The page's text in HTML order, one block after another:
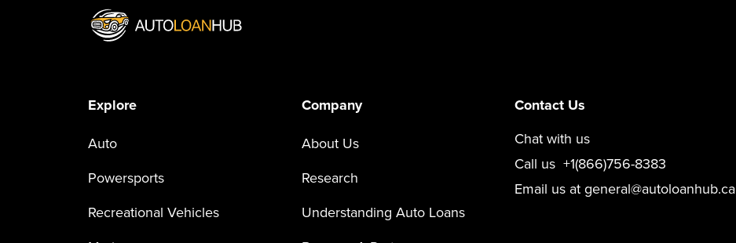
Explore
Auto
Powersports
Recreational Vehicles
Company
About Us
Research
Understanding Auto Loans
Contact Us
Chat with us
Call us+1(866)756-8383
Email us atgeneral@autoloanhub.ca